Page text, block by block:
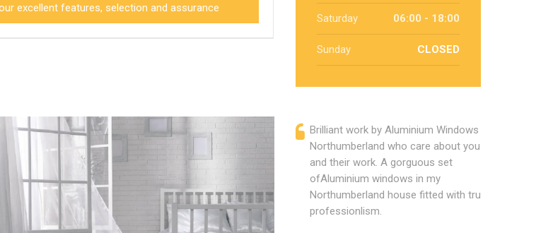
excellent features, selection and assurance
Saturday 06:00 - 18:00
Sunday CLOSED
Brilliant work by Aluminium Windows
Northumberland who care about you
and their work. A gorguous set
ofAluminium windows in my
Northumberland house fitted with true
professionlism.